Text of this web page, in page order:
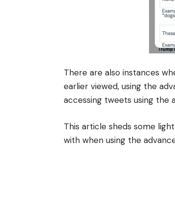
There are also instances
earlier viewed, using the
accessing tweets using the
This article sheds some
with when using the